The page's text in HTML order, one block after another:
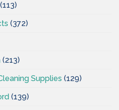
(113)
(372)
(213)
Supplies (129)
(139)